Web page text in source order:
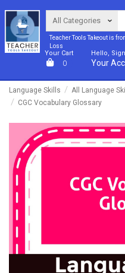
Teacher Tools Takeout is
Loss
Your Cart
0
Hello,
Your
Language Skills All Language
CGC Vocabulary Glossary